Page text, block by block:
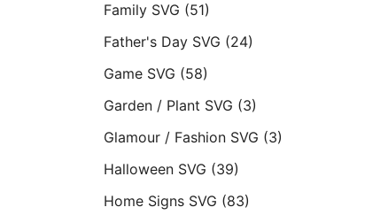
Family SVG (51)
Father's Day SVG (24)
Game SVG (58)
Garden / Plant SVG (3)
Glamour / Fashion SVG (3)
Halloween SVG (39)
Home Signs SVG (83)